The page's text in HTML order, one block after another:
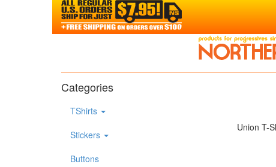
Categories
TShirts
Stickers
Buttons
Union T-